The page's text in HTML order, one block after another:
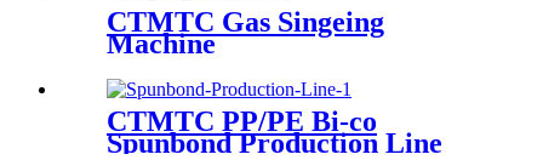
CTMTC Gas Singeing
Machine
CTMTC PP/PE Bi-co
Spunbond Production Line